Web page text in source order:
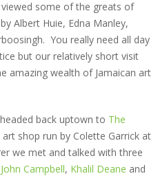
some of the greats of
Albert Huie, Edna Manley,
You really need all day
but our relatively short visit
amazing wealth of Jamaican art
back uptown to The
shop run by Colette Garrick at
we met and talked with three
John Campbell, Khalil Deane and